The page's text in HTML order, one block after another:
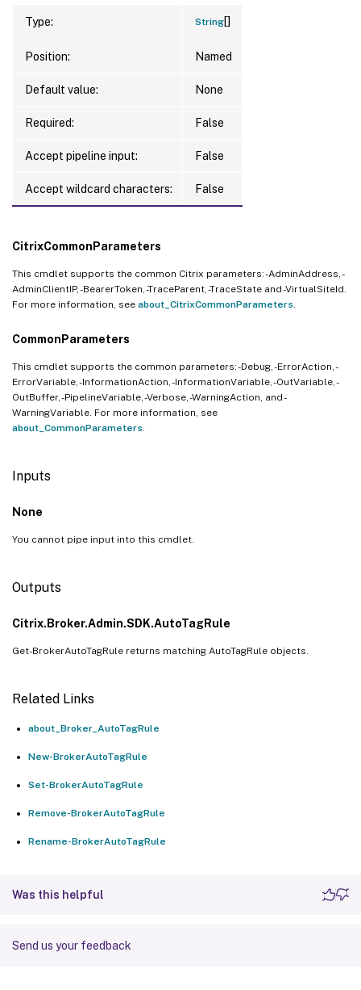
Type: String[]
Position: Named
Default value: None
Required: False
Accept pipeline input: False
Accept wildcard characters: False
CitrixCommonParameters
This cmdlet supports the common Citrix parameters: -AdminAddress, -
AdminClientIP, -BearerToken, -TraceParent, -TraceState and -VirtualSiteId.
For more information, see about_CitrixCommonParameters
CommonParameters
This cmdlet supports the common parameters: -Debug, -ErrorAction, -
ErrorVariable, -InformationAction, -InformationVariable, -OutVariable, -
OutBuffer, -PipelineVariable, -Verbose, -WarningAction, and -
WarningVariable. For more information, see
about_CommonParameters
Inputs
None
You cannot pipe input into this cmdlet.
Outputs
Citrix.Broker.Admin.SDK.AutoTagRule
Get-BrokerAutoTagRule returns matching AutoTagRule objects.
Related Links
about_Broker_AutoTagRule
New-BrokerAutoTagRule
Set-BrokerAutoTagRule
Remove-BrokerAutoTagRule
Rename-BrokerAutoTagRule
Was this helpful
Send us your feedback